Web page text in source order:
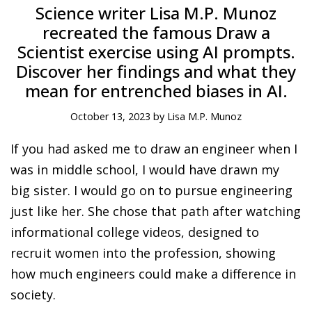
Science writer Lisa M.P. Munoz
recreated the famous Draw a
Scientist exercise using AI prompts.
Discover her findings and what they
mean for entrenched biases in AI.
October 13, 2023 by Lisa M.P. Munoz
If you had asked me to draw an engineer when I
was in middle school, I would have drawn my
big sister. I would go on to pursue engineering
just like her. She chose that path after watching
informational college videos, designed to
recruit women into the profession, showing
how much engineers could make a difference in
society.